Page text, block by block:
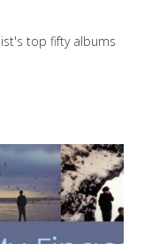
top fifty albums